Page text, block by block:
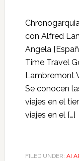
con Alfred
Angela
Time Travel
Lambremont
Se conocen
viajes en el
viajes en el […]
FILED UNDER: AI